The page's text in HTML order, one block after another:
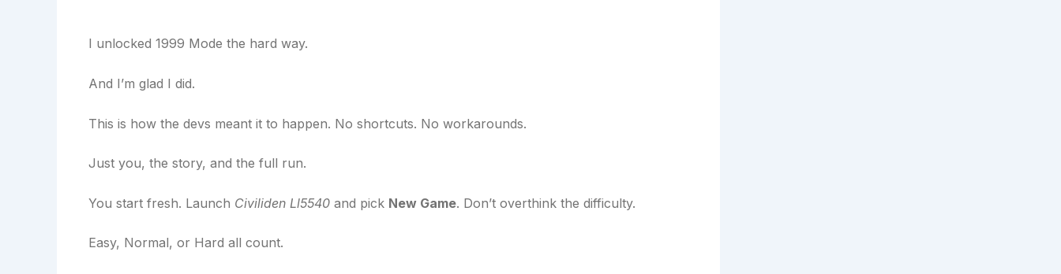
I unlocked 1999 Mode the hard way.
And I’m glad I did.
This is how the devs meant it to happen. No shortcuts. No workarounds.
Just you, the story, and the full run.
You start fresh. Launch Civiliden Ll5540 and pick New Game. Don’t overthink the difficulty.
Easy, Normal, or Hard all count.